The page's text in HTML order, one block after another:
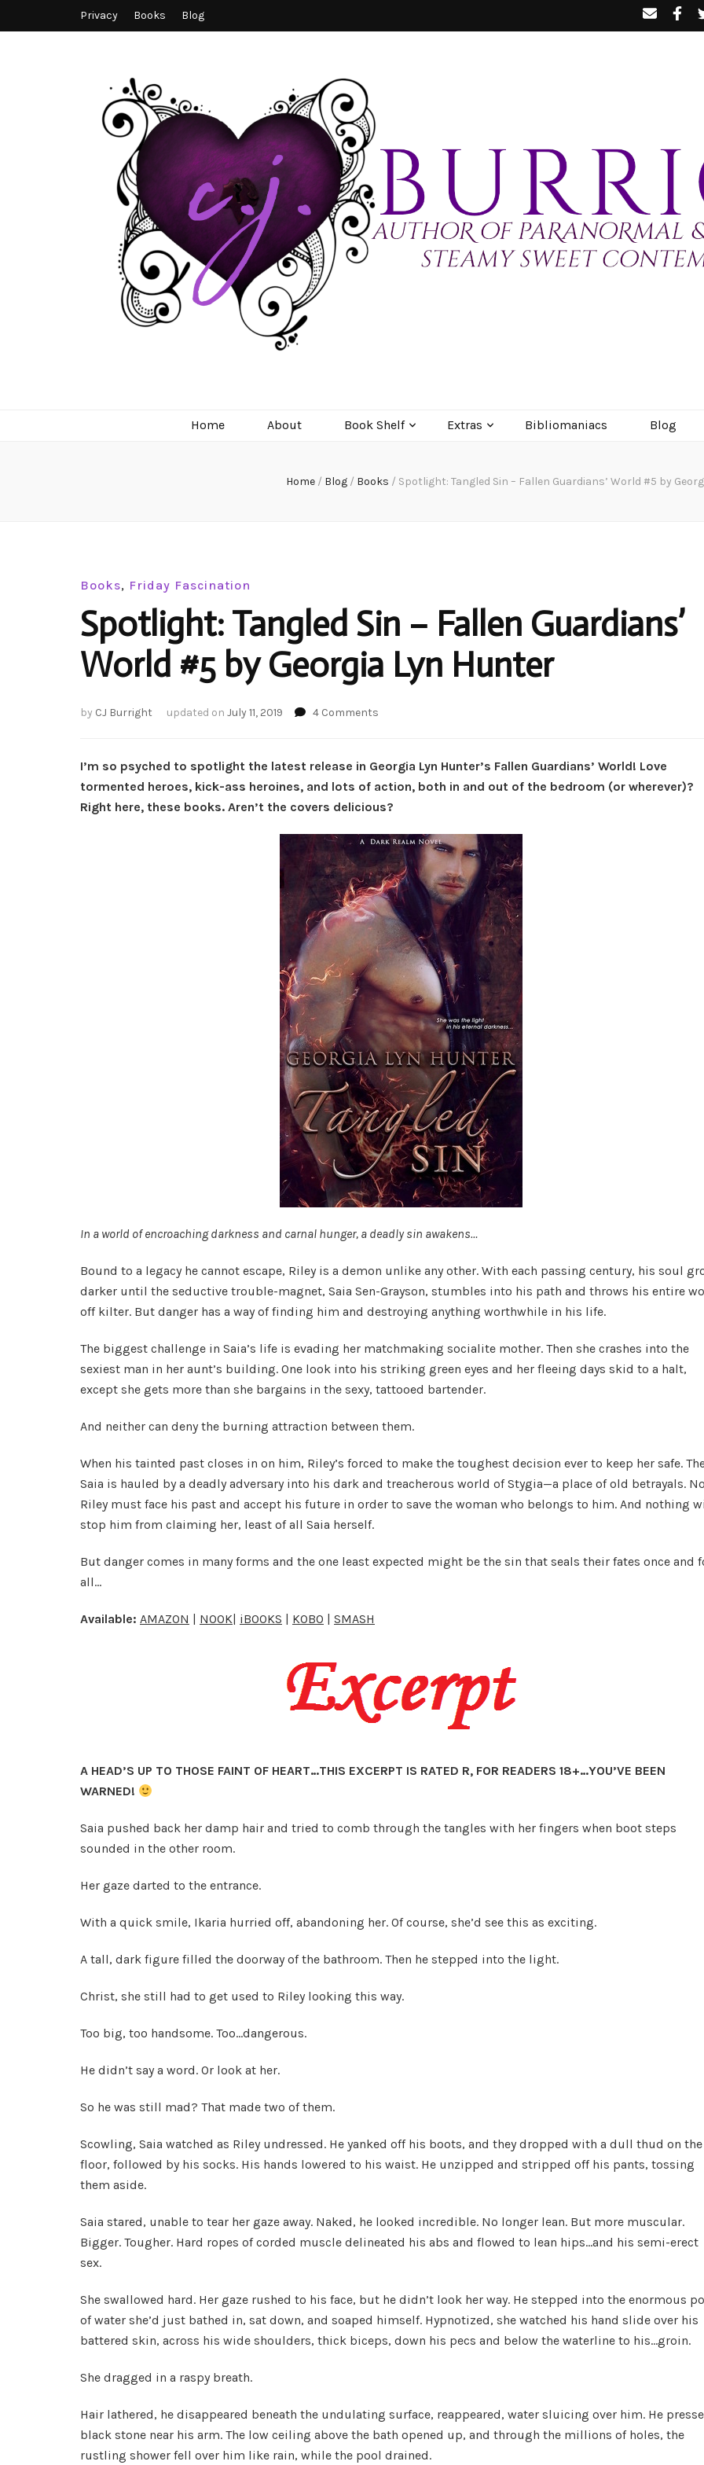
Privacy Books Blog
Home About Book Shelf Extras Bibliomaniacs Blog
Home / Blog / Books / Spotlight: Tangled Sin – Fallen Guardians’ World #5 by
Books, Friday Fascination
Spotlight: Tangled Sin – Fallen Guardians’
World #5 by Georgia Lyn Hunter
by CJ Burright updated on July 11, 2019 4 Comments
Sin
Fallen
Guardians’
#5
by
Georgia
Lyn
Hunter
I’m so psyched to spotlight the latest release in Georgia Lyn Hunter’s Fallen Guardians’ World! Love
tormented heroes, kick-ass heroines, and lots of action, both in and out of the bedroom (or wherever)?
Right here, these books. Aren’t the covers delicious?
In a world of encroaching darkness and carnal hunger, a deadly sin awakens…
Bound to a legacy he cannot escape, Riley is a demon unlike any other. With each passing century, his soul
darker until the seductive trouble-magnet, Saia Sen-Grayson, stumbles into his path and throws his entire
off kilter. But danger has a way of finding him and destroying anything worthwhile in his life.
The biggest challenge in Saia’s life is evading her matchmaking socialite mother. Then she crashes into the
sexiest man in her aunt’s building. One look into his striking green eyes and her fleeing days skid to a halt,
except she gets more than she bargains in the sexy, tattooed bartender.
And neither can deny the burning attraction between them.
When his tainted past closes in on him, Riley’s forced to make the toughest decision ever to keep her safe.
Saia is hauled by a deadly adversary into his dark and treacherous world of Stygia—a place of old betrayals.
Riley must face his past and accept his future in order to save the woman who belongs to him. And nothing
stop him from claiming her, least of all Saia herself.
But danger comes in many forms and the one least expected might be the sin that seals their fates once and
all…
Available: AMAZON | NOOK| iBOOKS | KOBO | SMASH
A HEAD’S UP TO THOSE FAINT OF HEART…THIS EXCERPT IS RATED R, FOR READERS 18+…YOU’VE BEEN
WARNED!
Saia pushed back her damp hair and tried to comb through the tangles with her fingers when boot steps
sounded in the other room.
Her gaze darted to the entrance.
With a quick smile, Ikaria hurried off, abandoning her. Of course, she’d see this as exciting.
A tall, dark figure filled the doorway of the bathroom. Then he stepped into the light.
Christ, she still had to get used to Riley looking this way.
Too big, too handsome. Too…dangerous.
He didn’t say a word. Or look at her.
So he was still mad? That made two of them.
Scowling, Saia watched as Riley undressed. He yanked off his boots, and they dropped with a dull thud on the
floor, followed by his socks. His hands lowered to his waist. He unzipped and stripped off his pants, tossing
them aside.
Saia stared, unable to tear her gaze away. Naked, he looked incredible. No longer lean. But more muscular.
Bigger. Tougher. Hard ropes of corded muscle delineated his abs and flowed to lean hips…and his semi-erect
sex.
She swallowed hard. Her gaze rushed to his face, but he didn’t look her way. He stepped into the enormous
of water she’d just bathed in, sat down, and soaped himself. Hypnotized, she watched his hand slide over his
battered skin, across his wide shoulders, thick biceps, down his pecs and below the waterline to his…groin.
She dragged in a raspy breath.
Hair lathered, he disappeared beneath the undulating surface, reappeared, water sluicing over him. He
black stone near his arm. The low ceiling above the bath opened up, and through the millions of holes, the
rustling shower fell over him like rain, while the pool drained.